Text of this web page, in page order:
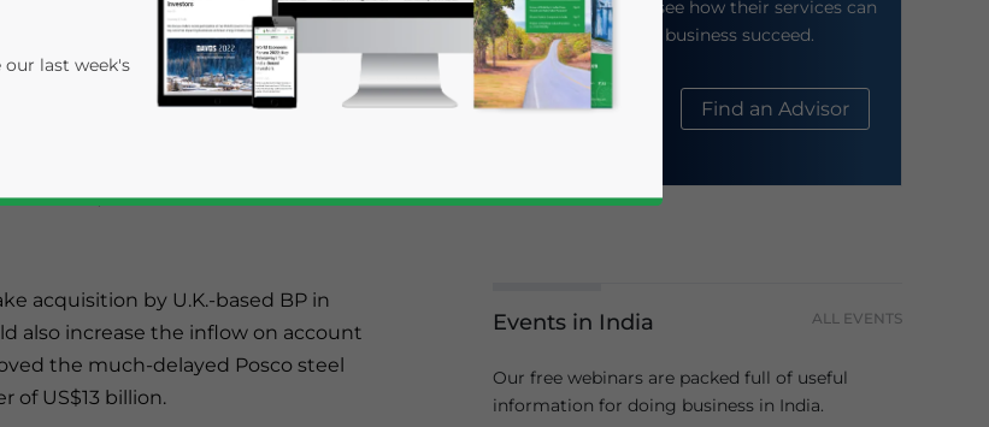
increase in inflows due to the
June also marked highest
the DIPP, the figures will be
billion, which was double the
acquisition by U.K.-based BP in
also increase the inflow on account
the much-delayed Posco steel
of US$13 billion.
their website to see how their services can
help your business succeed.
About Us Find an Advisor
Events in India ALL EVENTS
Our free webinars are packed full of useful
information for doing business in India.
our last week's
Statement for this website. Please send me business news and updates for Asia!